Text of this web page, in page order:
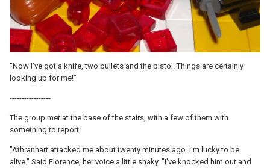
"Now I've got a knife, two bullets and the pistol. Things are certainly
looking up for me!"
-----------------
The group met at the base of the stairs, with a few of them with
something to report.
"Athranhart attacked me about twenty minutes ago. I'm lucky to be
alive." Said Florence, her voice a little shaky. "I've knocked him out and